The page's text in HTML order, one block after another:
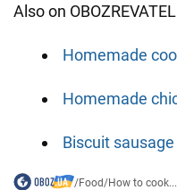
Also on
Homemade
Homemade
Biscuit sausage
/Food/How to cook...